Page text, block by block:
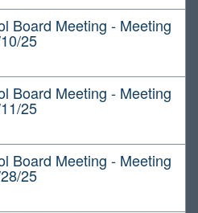
Board Meeting - Meeting
25
Board Meeting - Meeting
25
Board Meeting - Meeting
25